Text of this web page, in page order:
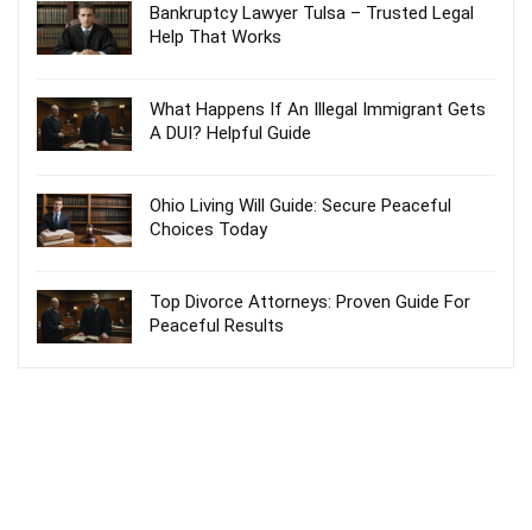
Bankruptcy Lawyer Tulsa – Trusted Legal
Help That Works
What Happens If An Illegal Immigrant Gets
A DUI? Helpful Guide
Ohio Living Will Guide: Secure Peaceful
Choices Today
Top Divorce Attorneys: Proven Guide For
Peaceful Results